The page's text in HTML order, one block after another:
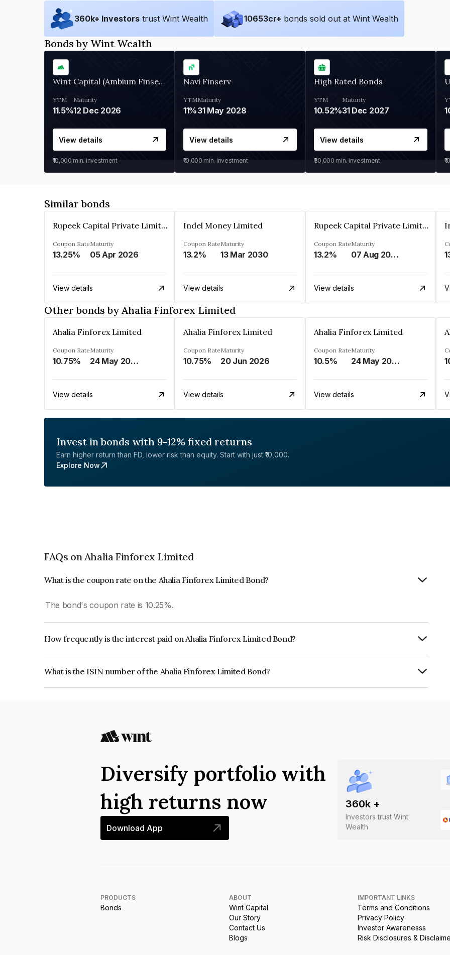
360k+ Investors trust Wint Wealth 10653cr+ bonds sold out at Wint Wealth
Bonds by Wint Wealth
Wint Capital (Ambium Finserve)
YTM
11.5%
Maturity
12 Dec 2026
View details
₹10,000 min. investment
Navi Finserv
YTM
11%
Maturity
31 May 2028
View details
₹10,000 min. investment
High Rated Bonds
YTM
10.52%
Maturity
31 Dec 2027
View details
₹30,000 min. investment
Similar bonds
Rupeek Capital Private Limited
Coupon Rate
13.25%
Maturity
05 Apr 2026
View details
Indel Money Limited
Coupon Rate
13.2%
Maturity
13 Mar 2030
View details
Rupeek Capital Private Limited
Coupon Rate
13.2%
Maturity
07 Aug 2025
View details
Other bonds by Ahalia Finforex Limited
Ahalia Finforex Limited
Coupon Rate
10.75%
Maturity
24 May 2026
View details
Ahalia Finforex Limited
Coupon Rate
10.75%
Maturity
20 Jun 2026
View details
Ahalia Finforex Limited
Coupon Rate
10.5%
Maturity
24 May 2026
View details
Invest in bonds with 9-12% fixed returns
Earn higher return than FD, lower risk than equity. Start with just ₹10,000.
Explore Now
FAQs on Ahalia Finforex Limited
What is the coupon rate on the Ahalia Finforex Limited Bond?
The bond's coupon rate is 10.25%.
How frequently is the interest paid on Ahalia Finforex Limited Bond?
What is the ISIN number of the Ahalia Finforex Limited Bond?
360k +
Investors trust Wint
Wealth
Diversify portfolio with
high returns now
Download App
PRODUCTS
Bonds
ABOUT
Wint Capital
Our Story
Contact Us
Blogs
IMPORTANT LINKS
Terms and Conditions
Privacy Policy
Investor Awarenesss
Risk Disclosures &